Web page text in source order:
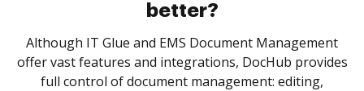
better?
Although IT Glue and EMS Document Management
offer vast features and integrations, DocHub provides
full control of document management: editing,